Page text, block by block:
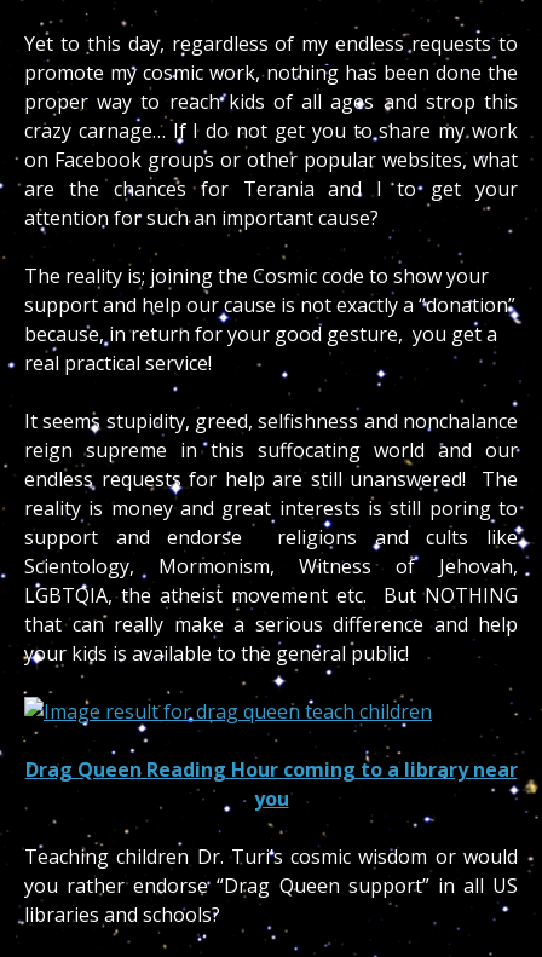
Yet to this day, regardless of my endless requests to
promote my cosmic work, nothing has been done the
proper way to reach kids of all ages and strop this
crazy carnage… If I do not get you to share my work
on Facebook groups or other popular websites, what
are the chances for Terania and I to get your
attention for such an important cause?
The reality is; joining the Cosmic code to show your
support and help our cause is not exactly a “donation”
because, in return for your good gesture, you get a
real practical service!
It seems stupidity, greed, selfishness and nonchalance
reign supreme in this suffocating world and our
endless requests for help are still unanswered! The
reality is money and great interests is still poring to
support and endorse religions and cults like
Scientology, Mormonism, Witness of Jehovah,
LGBTQIA, the atheist movement etc. But NOTHING
that can really make a serious difference and help
your kids is available to the general public!
Drag Queen Reading Hour coming to a library near
you
Teaching children Dr. Turi’s cosmic wisdom or would
you rather endorse “Drag Queen support” in all US
libraries and schools?